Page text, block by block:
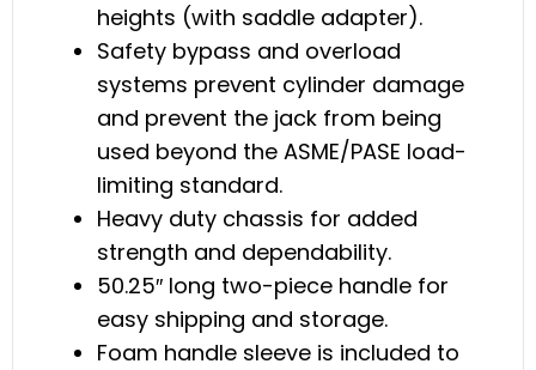
heights (with saddle adapter).
Safety bypass and overload
systems prevent cylinder damage
and prevent the jack from being
used beyond the ASME/PASE load-
limiting standard.
Heavy duty chassis for added
strength and dependability.
50.25″ long two-piece handle for
easy shipping and storage.
Foam handle sleeve is included to